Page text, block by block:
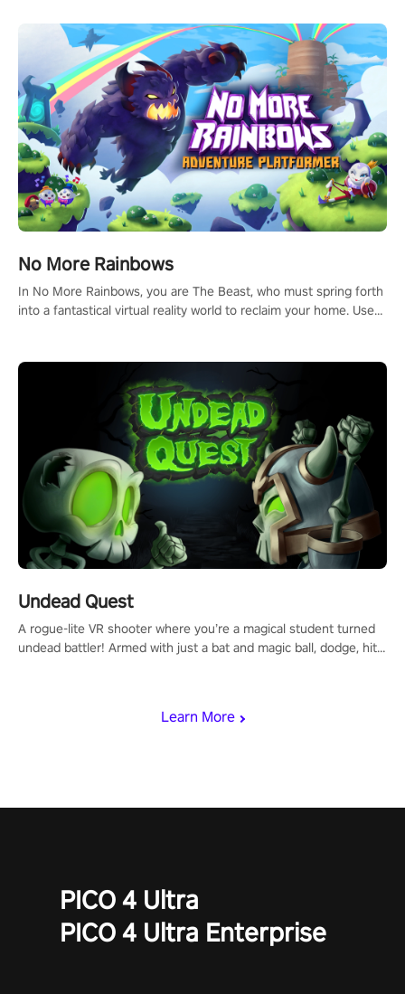
Learn More
and make a relentless charge towards championship glory!
#NFLProEra2 #GridironRevolution #VRFootballExperience
#ImmersiveGameplay #GlobalCompetitiveArena"
No More Rainbows
In No More Rainbows, you are The Beast, who must spring forth
into a fantastical virtual reality world to reclaim your home. Use
mechanics.
Undead Quest
A rogue-lite VR shooter where you’re a magical student turned
undead battler! Armed with just a bat and magic ball, dodge, hit
invasion in story mode or survive endless waves in survival
PICO 4 Ultra
PICO 4 Ultra Enterprise